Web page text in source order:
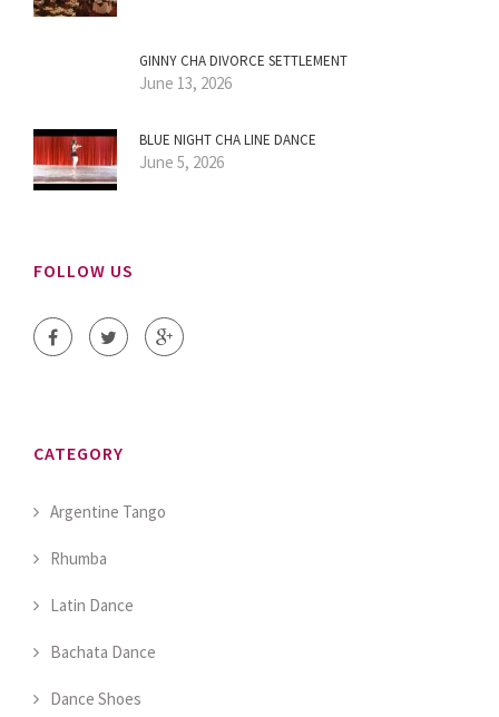
GINNY CHA DIVORCE SETTLEMENT
June 13, 2026
BLUE NIGHT CHA LINE DANCE
June 5, 2026
FOLLOW US
CATEGORY
Argentine Tango
Rhumba
Latin Dance
Bachata Dance
Dance Shoes